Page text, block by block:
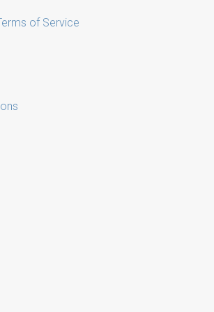
of Service